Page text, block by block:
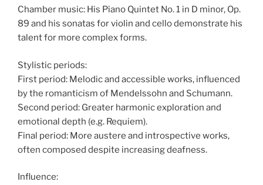
Chamber music: His Piano Quintet No. 1 in D minor, Op.
89 and his sonatas for violin and cello demonstrate his
talent for more complex forms.
Stylistic periods:
First period: Melodic and accessible works, influenced
by the romanticism of Mendelssohn and Schumann.
Second period: Greater harmonic exploration and
emotional depth (e.g. Requiem).
Final period: More austere and introspective works,
often composed despite increasing deafness.
Influence: